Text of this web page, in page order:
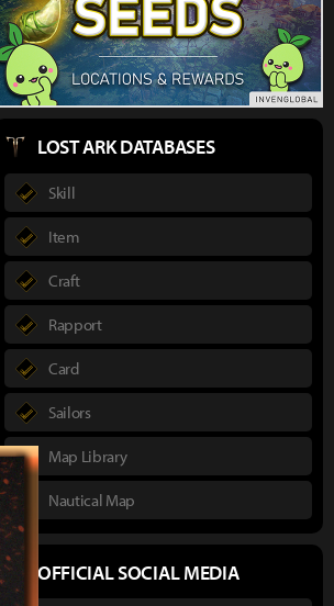
LOST ARK DATABASES
Skill
Item
Craft
Rapport
Card
Sailors
Map Library
Nautical Map
OFFICIAL SOCIAL MEDIA